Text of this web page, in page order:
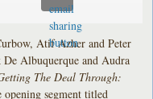
Atif Azher and Peter
Albuquerque and Audra
The Deal Through:
segment titled